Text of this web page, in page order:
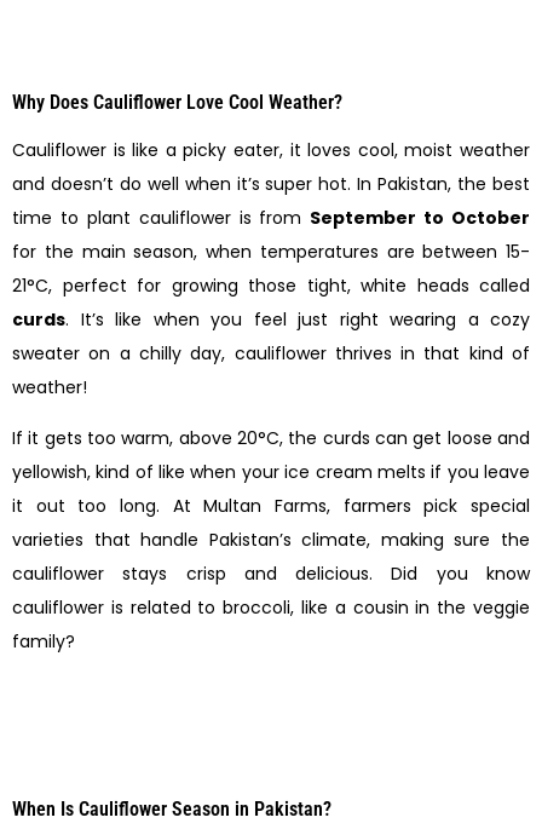
Why Does Cauliflower Love Cool Weather?
Cauliflower is like a picky eater, it loves cool, moist weather
and doesn’t do well when it’s super hot. In Pakistan, the best
time to plant cauliflower is from September to October
for the main season, when temperatures are between 15-
21°C, perfect for growing those tight, white heads called
curds. It’s like when you feel just right wearing a cozy
sweater on a chilly day, cauliflower thrives in that kind of
weather!
If it gets too warm, above 20°C, the curds can get loose and
yellowish, kind of like when your ice cream melts if you leave
it out too long. At Multan Farms, farmers pick special
varieties that handle Pakistan’s climate, making sure the
cauliflower stays crisp and delicious. Did you know
cauliflower is related to broccoli, like a cousin in the veggie
family?
When Is Cauliflower Season in Pakistan?